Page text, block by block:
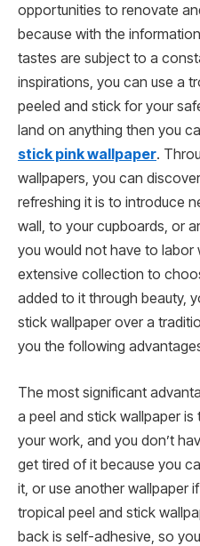
opportunities to renovate
because with the
tastes are subject to a
inspirations, you can use a
peeled and stick for your
land on anything then you
stick pink wallpaper.
wallpapers, you can
refreshing it is to introduce
wall, to your cupboards, or
you would not have to labor
extensive collection to
added to it through beauty,
stick wallpaper over a
you the following
The most significant
a peel and stick wallpaper
your work, and you don’t
get tired of it because you
it, or use another wallpaper
tropical peel and stick
back is self-adhesive, so